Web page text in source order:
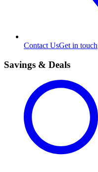
Contact UsGet in touch
Savings & Deals